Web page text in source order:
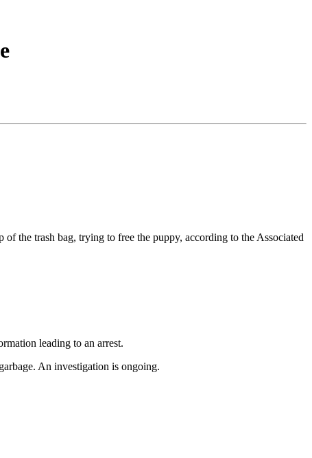
the trash bag, trying to free the puppy, according to the Associated
leading to an arrest.
An investigation is ongoing.